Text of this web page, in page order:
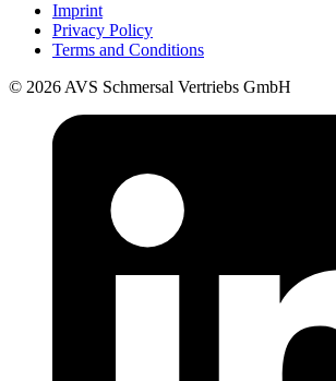
Imprint
Privacy Policy
Terms and Conditions
© 2026 AVS Schmersal Vertriebs GmbH